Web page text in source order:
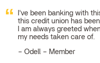
I've been banking with
this credit union has
I am always greeted
my needs taken care of.
Odell – Member